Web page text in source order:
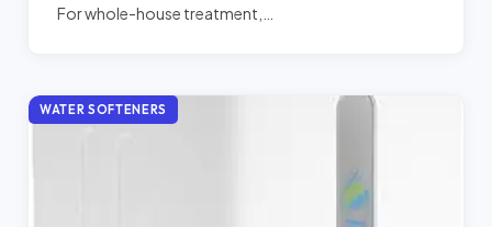
For whole-house treatment,…
WATER SOFTENERS